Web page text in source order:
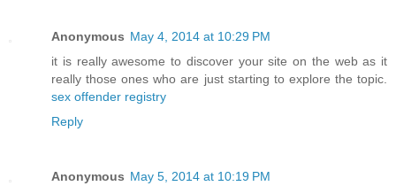
Anonymous May 4, 2014 at 10:29 PM
it is really awesome to discover your site on the web as it
really those ones who are just starting to explore the topic.
sex offender registry
Reply
Anonymous May 5, 2014 at 10:19 PM